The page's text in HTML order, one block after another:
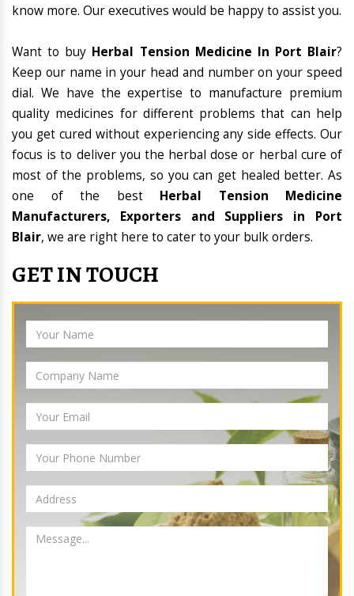
know more. Our executives would be happy to assist you.
Want to buy Herbal Tension Medicine In Port Blair?
Keep our name in your head and number on your speed
dial. We have the expertise to manufacture premium
quality medicines for different problems that can help
you get cured without experiencing any side effects. Our
focus is to deliver you the herbal dose or herbal cure of
most of the problems, so you can get healed better. As
one of the best Herbal Tension Medicine
Manufacturers, Exporters and Suppliers in Port
Blair, we are right here to cater to your bulk orders.
GET IN TOUCH